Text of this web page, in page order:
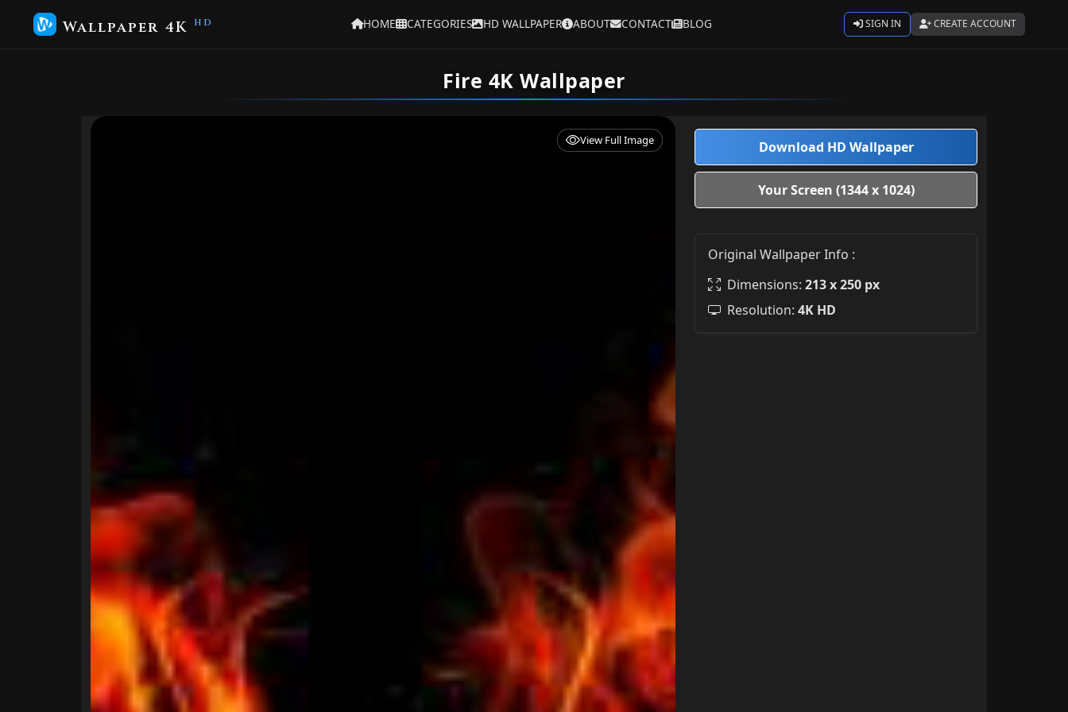
Wallpaper 4K HOME CATEGORIES HD WALLPAPER ABOUT CONTACT BLOG SIGN IN CREATE ACCOUNT
Fire 4K Wallpaper
View Full Image Download HD Wallpaper
Your Screen (1344 x 1024)
Original Wallpaper Info :
Dimensions: 213 x 250 px
Resolution: 4K HD